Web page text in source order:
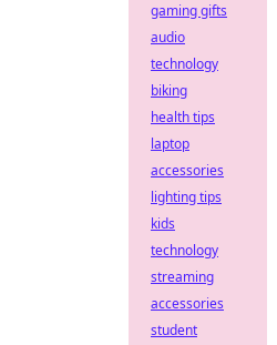
gaming gifts
audio
technology
biking
health tips
laptop
accessories
lighting tips
kids
technology
streaming
accessories
student